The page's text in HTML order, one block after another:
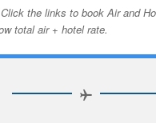
the links to book Air and
total air + hotel rate.